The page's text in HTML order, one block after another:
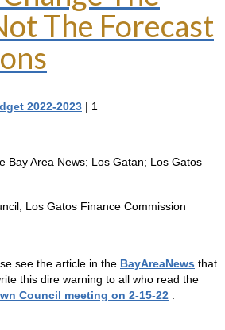
The Forecast
2022-2023 | 1
Bay Area News; Los Gatan; Los Gatos
Los Gatos Finance Commission
see the article in the BayAreaNews that
this dire warning to all who read the
Council meeting on 2-15-22 :